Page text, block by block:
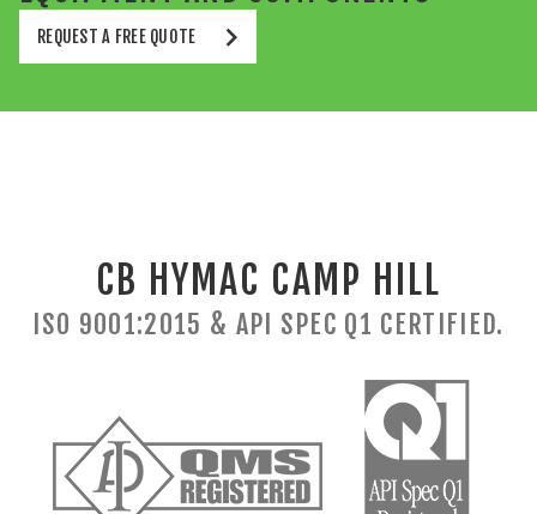
REQUEST A FREE QUOTE
CB HYMAC CAMP HILL
ISO 9001:2015 & API SPEC Q1 CERTIFIED.